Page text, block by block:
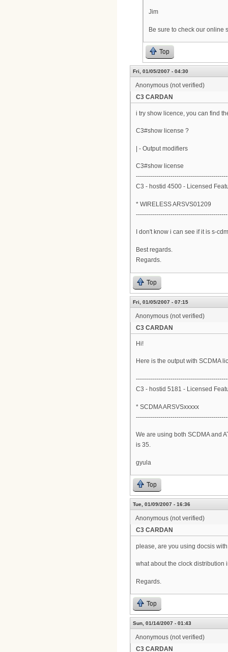
Jim
Be sure to check our online
Top
Fri, 01/05/2007 - 04:30
Anonymous (not verified)
C3 CARDAN
i try show licence, you can find
C3#show license ?
| - Output modifiers
C3#show license
C3 - hostid 4500 - Licensed
* WIRELESS ARSVS01209
---------------------------------------------
I don't know i can see if it is s-
Best regards.
Regards.
Top
Fri, 01/05/2007 - 07:15
Anonymous (not verified)
C3 CARDAN
Hi!
Here is the output with SCDMA
C3 - hostid 5181 - Licensed
* SCDMA ARSVSxxxxx
We are using both SCDMA and
is 35.
gyula
Top
Tue, 01/09/2007 - 16:36
Anonymous (not verified)
C3 CARDAN
please, are you using docsis
what about the clock distribution
Regards.
Top
Sun, 01/14/2007 - 01:43
Anonymous (not verified)
C3 CARDAN